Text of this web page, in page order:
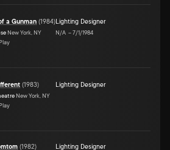
a Gunman (1984)
New York, NY
Lighting Designer
N/A –7/1/1984
(1983)
New York, NY
Lighting Designer
(1982) Lighting Designer